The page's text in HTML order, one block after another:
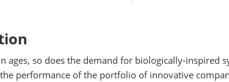
ages, so does the demand for biologically-inspired
the performance of the portfolio of innovative